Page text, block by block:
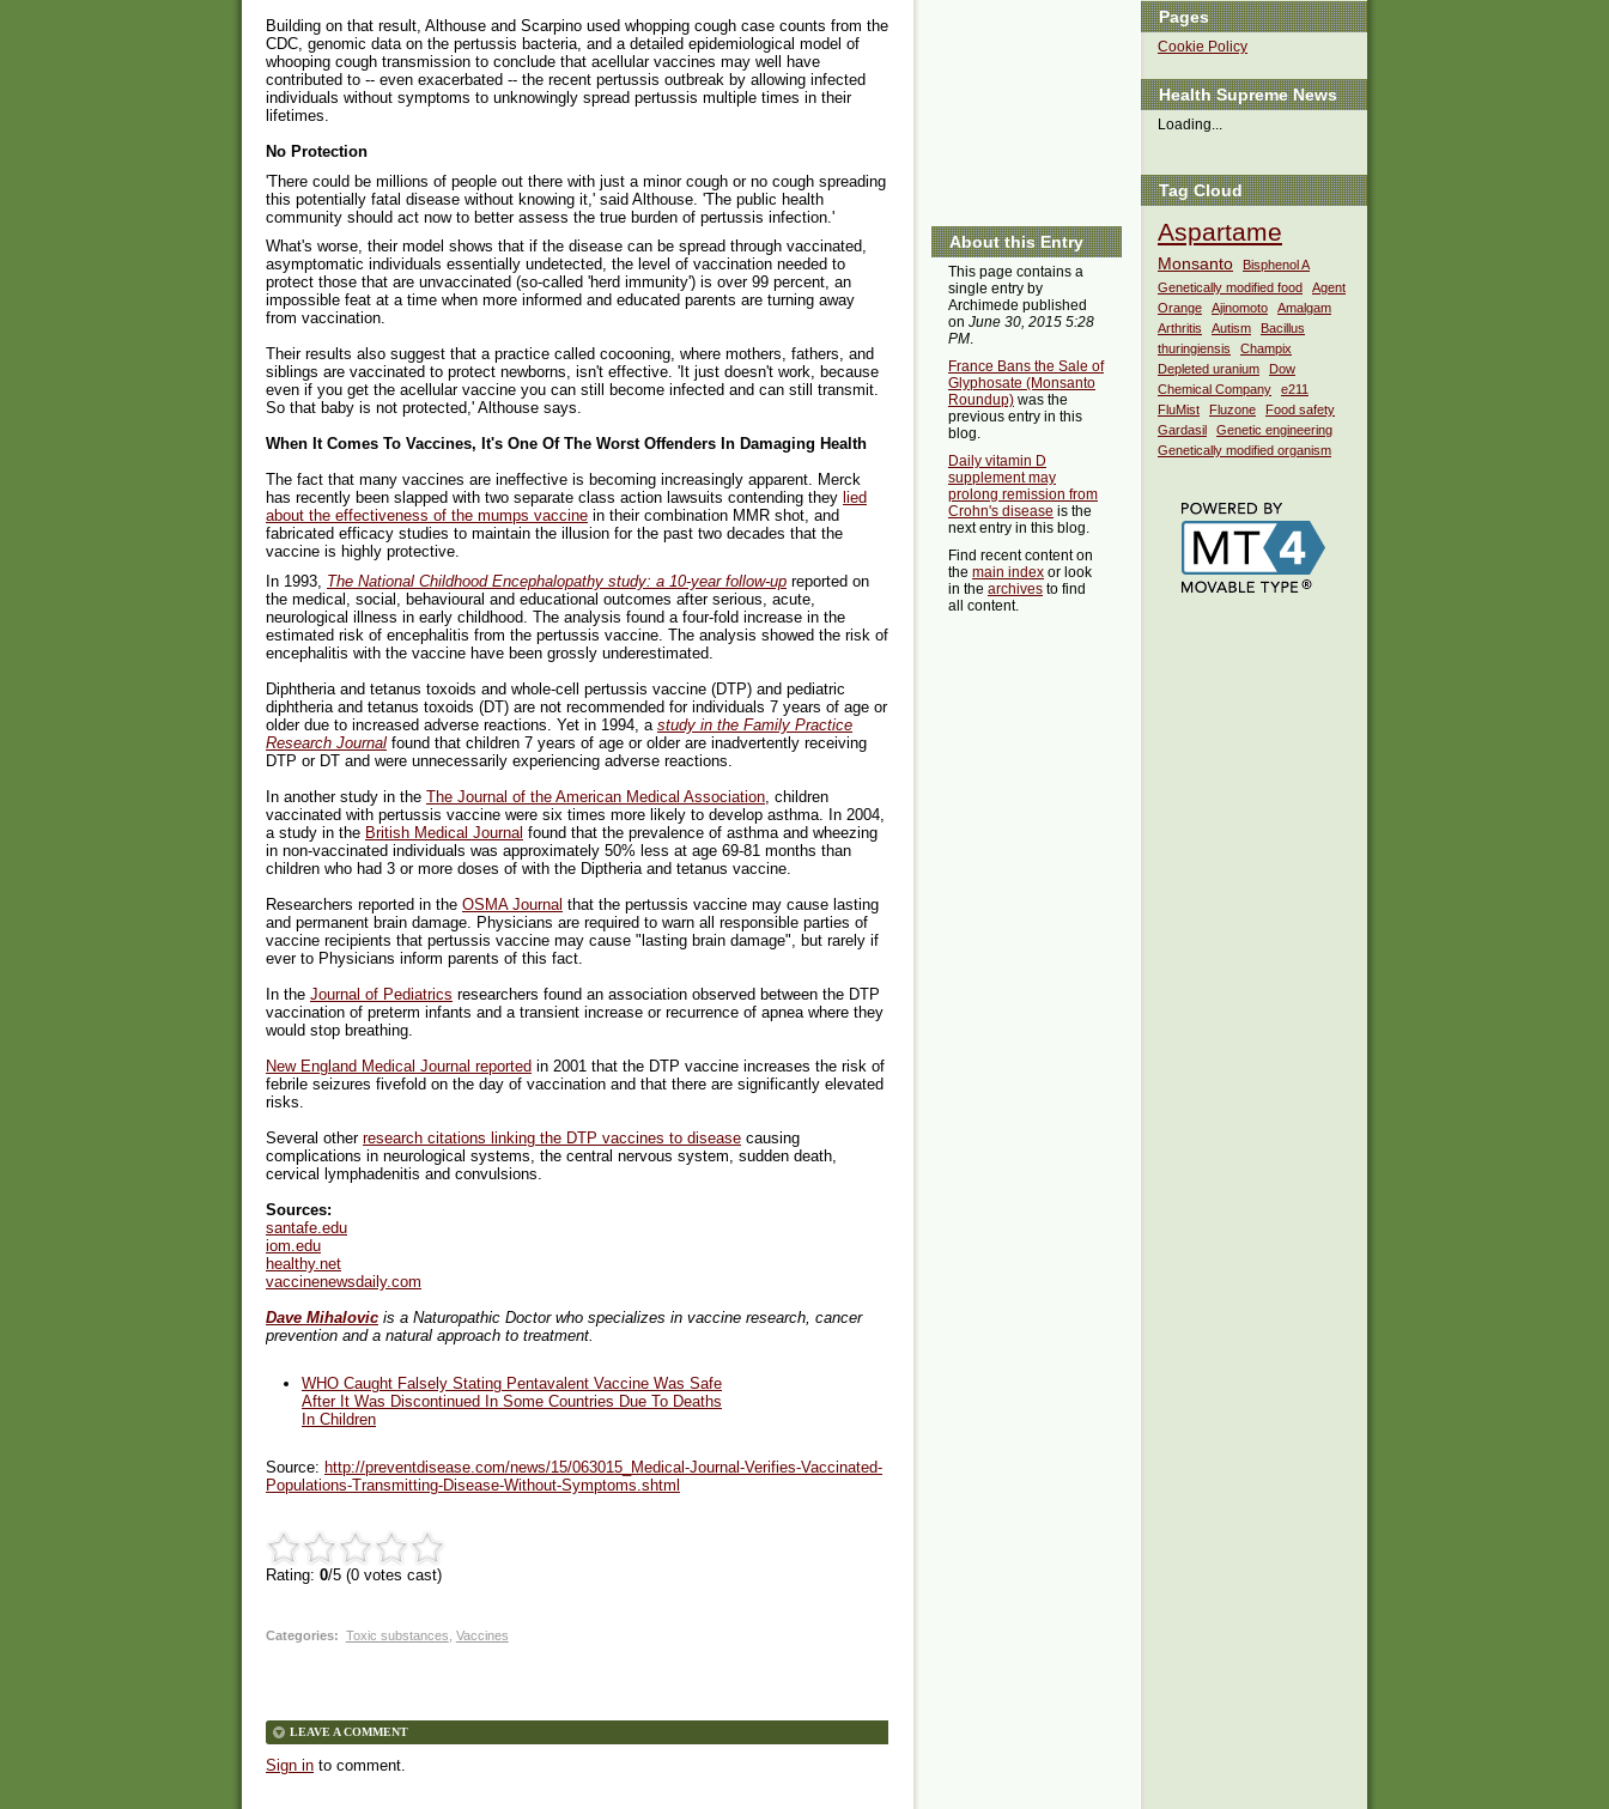
Building on that result, Althouse and Scarpino used whopping cough case counts from the
CDC, genomic data on the pertussis bacteria, and a detailed epidemiological model of
whooping cough transmission to conclude that acellular vaccines may well have
contributed to -- even exacerbated -- the recent pertussis outbreak by allowing infected
individuals without symptoms to unknowingly spread pertussis multiple times in their
lifetimes.
No Protection
'There could be millions of people out there with just a minor cough or no cough spreading
this potentially fatal disease without knowing it,' said Althouse. 'The public health
community should act now to better assess the true burden of pertussis infection.'
What's worse, their model shows that if the disease can be spread through vaccinated,
asymptomatic individuals essentially undetected, the level of vaccination needed to
protect those that are unvaccinated (so-called 'herd immunity') is over 99 percent, an
impossible feat at a time when more informed and educated parents are turning away
from vaccination.
Their results also suggest that a practice called cocooning, where mothers, fathers, and
siblings are vaccinated to protect newborns, isn't effective. 'It just doesn't work, because
even if you get the acellular vaccine you can still become infected and can still transmit.
So that baby is not protected,' Althouse says.
When It Comes To Vaccines, It's One Of The Worst Offenders In Damaging Health
The fact that many vaccines are ineffective is becoming increasingly apparent. Merck
has recently been slapped with two separate class action lawsuits contending they lied
about the effectiveness of the mumps vaccine in their combination MMR shot, and
fabricated efficacy studies to maintain the illusion for the past two decades that the
vaccine is highly protective.
In 1993, The National Childhood Encephalopathy study: a 10-year follow-up reported on
the medical, social, behavioural and educational outcomes after serious, acute,
neurological illness in early childhood. The analysis found a four-fold increase in the
estimated risk of encephalitis from the pertussis vaccine. The analysis showed the risk of
encephalitis with the vaccine have been grossly underestimated.
Diphtheria and tetanus toxoids and whole-cell pertussis vaccine (DTP) and pediatric
diphtheria and tetanus toxoids (DT) are not recommended for individuals 7 years of age or
older due to increased adverse reactions. Yet in 1994, a study in the Family Practice
Research Journal found that children 7 years of age or older are inadvertently receiving
DTP or DT and were unnecessarily experiencing adverse reactions.
In another study in the The Journal of the American Medical Association, children
vaccinated with pertussis vaccine were six times more likely to develop asthma. In 2004,
a study in the British Medical Journal found that the prevalence of asthma and wheezing
in non-vaccinated individuals was approximately 50% less at age 69-81 months than
children who had 3 or more doses of with the Diptheria and tetanus vaccine.
Researchers reported in the OSMA Journal that the pertussis vaccine may cause lasting
and permanent brain damage. Physicians are required to warn all responsible parties of
vaccine recipients that pertussis vaccine may cause "lasting brain damage", but rarely if
ever to Physicians inform parents of this fact.
In the Journal of Pediatrics researchers found an association observed between the DTP
vaccination of preterm infants and a transient increase or recurrence of apnea where they
would stop breathing.
New England Medical Journal reported in 2001 that the DTP vaccine increases the risk of
febrile seizures fivefold on the day of vaccination and that there are significantly elevated
risks.
Several other research citations linking the DTP vaccines to disease causing
complications in neurological systems, the central nervous system, sudden death,
cervical lymphadenitis and convulsions.
Sources:
santafe.edu
iom.edu
healthy.net
vaccinenewsdaily.com
Dave Mihalovic is a Naturopathic Doctor who specializes in vaccine research, cancer
prevention and a natural approach to treatment.
WHO Caught Falsely Stating Pentavalent Vaccine Was Safe
After It Was Discontinued In Some Countries Due To Deaths
In Children
Source: http://preventdisease.com/news/15/063015_Medical-Journal-Verifies-Vaccinated-
Populations-Transmitting-Disease-Without-Symptoms.shtml
Rating: 0/5 (0 votes cast)
Categories: Toxic substances Vaccines
LEAVE A COMMENT
Sign in to comment.
Pages
Cookie Policy
Health Supreme News
Loading...
Tag Cloud
Aspartame
Monsanto
Bisphenol A
Genetically modified food
Agent
Orange
Ajinomoto
Amalgam
Arthritis
Autism
Bacillus
thuringiensis
Champix
Depleted uranium
Dow
Chemical Company
e211
FluMist
Fluzone
Food safety
Gardasil
Genetic engineering
Genetically modified organism
About this Entry
This page contains a
single entry by
Archimede published
on June 30, 2015 5:28
PM.
France Bans the Sale of
Glyphosate (Monsanto
Roundup) was the
previous entry in this
blog.
Daily vitamin D
supplement may
prolong remission from
Crohn's disease is the
next entry in this blog.
Find recent content on
the main index or look
in the archives to find
all content.